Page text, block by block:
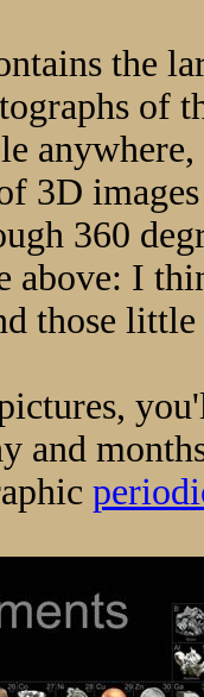
the
of
anywhere,
3D
360
above: I
those
and